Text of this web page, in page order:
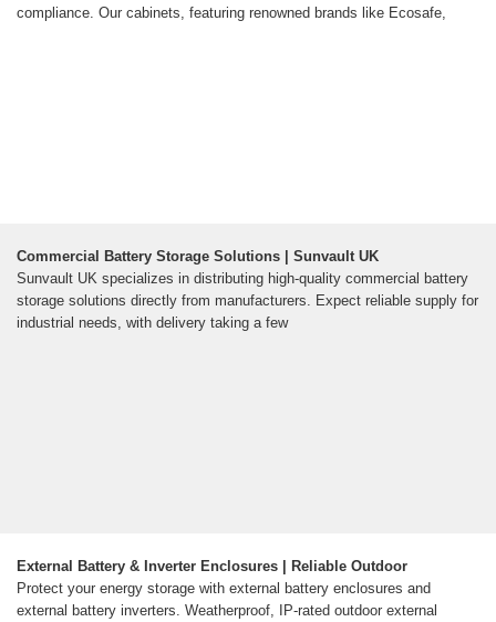
compliance. Our cabinets, featuring renowned brands like Ecosafe,
Commercial Battery Storage Solutions | Sunvault UK
Sunvault UK specializes in distributing high-quality commercial battery
storage solutions directly from manufacturers. Expect reliable supply for
industrial needs, with delivery taking a few
External Battery & Inverter Enclosures | Reliable Outdoor
Protect your energy storage with external battery enclosures and
external battery inverters. Weatherproof, IP-rated outdoor external